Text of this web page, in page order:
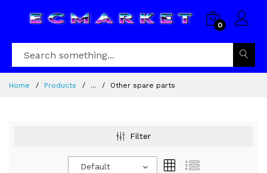
0
Home Products ... Other spare parts
Filter
Default